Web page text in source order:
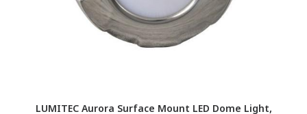
LUMITEC Aurora Surface Mount LED Dome Light,